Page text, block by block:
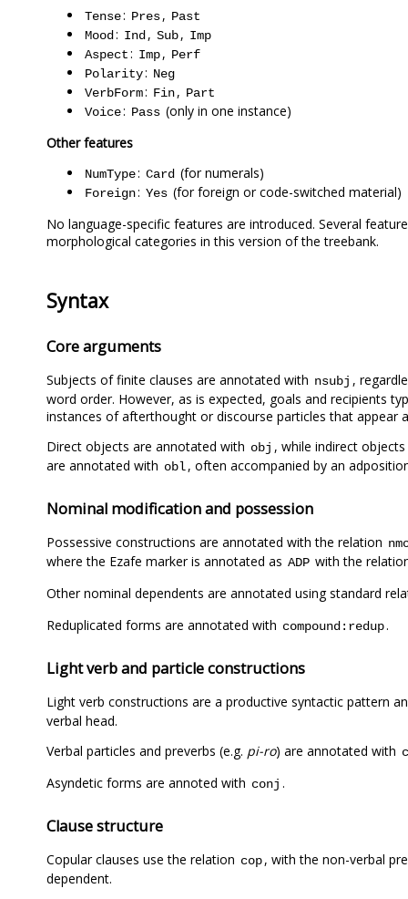
Tense: Pres, Past
Mood: Ind, Sub, Imp
Aspect: Imp, Perf
Polarity: Neg
VerbForm: Fin, Part
Voice: Pass (only in one instance)
Other features
NumType: Card (for numerals)
Foreign: Yes (for foreign or code-switched material)
No language-specific features are introduced. Several
morphological categories in this version of the treebank.
Syntax
Core arguments
Subjects of finite clauses are annotated with nsubj ,
word order. However, as is expected, goals and recipients
instances of afterthought or discourse particles that appear
Direct objects are annotated with obj , while indirect objects
are annotated with obl, often accompanied by an
Nominal modification and possession
Possessive constructions are annotated with the relation
where the Ezafe marker is annotated as ADP with the
Other nominal dependents are annotated using standard
Reduplicated forms are annotated with compound:redup.
Light verb and particle constructions
Light verb constructions are a productive syntactic pattern
verbal head.
Verbal particles and preverbs (e.g. pi-ro) are annotated with
Asyndetic forms are annoted with conj .
Clause structure
Copular clauses use the relation cop, with the non-verbal
dependent.